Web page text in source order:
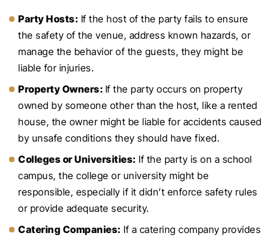
Party Hosts: If the host of the party fails to ensure
the safety of the venue, address known hazards, or
manage the behavior of the guests, they might be
liable for injuries.
Property Owners: If the party occurs on property
owned by someone other than the host, like a rented
house, the owner might be liable for accidents caused
by unsafe conditions they should have fixed.
Colleges or Universities: If the party is on a school
campus, the college or university might be
responsible, especially if it didn’t enforce safety rules
or provide adequate security.
Catering Companies: If a catering company provides